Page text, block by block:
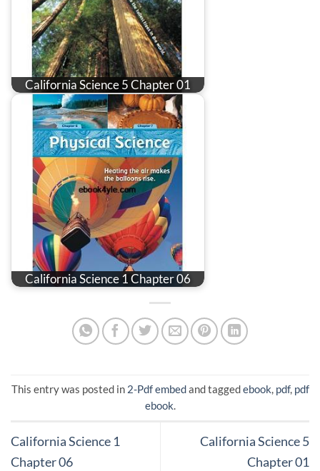
California Science 5 Chapter 01
California Science 1 Chapter 06
This entry was posted in 2-Pdf embedand taggedebook, pdf, pdf
ebook.
California Science 1
Chapter 06
California Science 5
Chapter 01